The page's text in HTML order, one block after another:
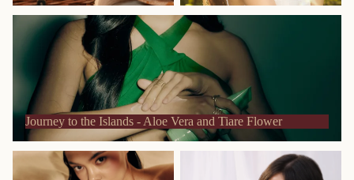
Journey to the Islands - Aloe Vera and Tiare Flower
Journey to the Islands - Aloe Vera and Tiare Flower
Journey to Bali - Lotus and
Frangipani Flower
Journey to the Route of